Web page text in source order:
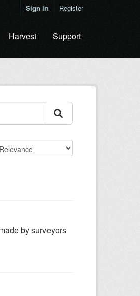
Sign in Register
Harvest Support
by surveyors